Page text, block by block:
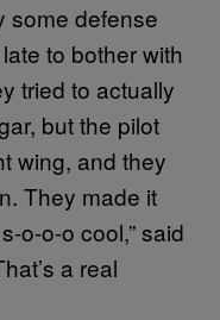
some defense
to bother with
tried to actually
but the pilot
wing, and they
They made it
o-o-o cool,” said
a real